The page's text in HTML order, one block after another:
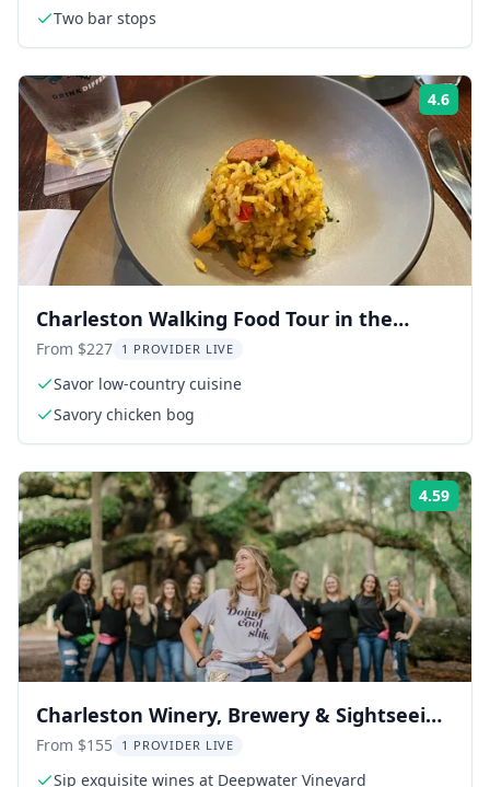
Two bar stops
4.6
Charleston Walking Food Tour in the
French Quarter
From $227 1 PROVIDER LIVE
Savor low-country cuisine
Savory chicken bog
4.59
Charleston Winery, Brewery & Sightseeing
Tour
From $155 1 PROVIDER LIVE
Sip exquisite wines at Deepwater Vineyard